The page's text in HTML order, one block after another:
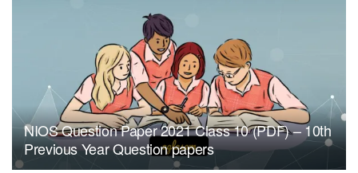
NIOS Question Paper 2021 Class 10 (PDF) – 10th
Previous Year Question papers